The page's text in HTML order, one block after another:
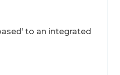
to an integrated